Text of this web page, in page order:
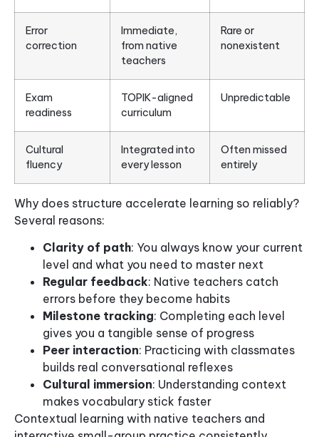
Error
correction
Immediate,
from native
teachers
Rare or
nonexistent
Exam
readiness
TOPIK-aligned
curriculum
Unpredictable
Cultural
fluency
Integrated into
every lesson
Often missed
entirely
Why does structure accelerate learning so reliably?
Several reasons:
Clarity of path: You always know your current
level and what you need to master next
Regular feedback: Native teachers catch
errors before they become habits
Milestone tracking: Completing each level
gives you a tangible sense of progress
Peer interaction: Practicing with classmates
builds real conversational reflexes
Cultural immersion: Understanding context
makes vocabulary stick faster
Contextual learning with native teachers and